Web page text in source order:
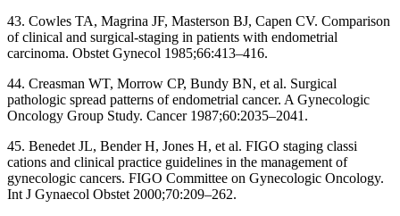
43. Cowles TA, Magrina JF, Masterson BJ, Capen CV. Comparison
of clinical and surgical-staging in patients with endometrial
carcinoma. Obstet Gynecol 1985;66:413–416.
44. Creasman WT, Morrow CP, Bundy BN, et al. Surgical
pathologic spread patterns of endometrial cancer. A Gynecologic
Oncology Group Study. Cancer 1987;60:2035–2041.
45. Benedet JL, Bender H, Jones H, et al. FIGO staging classi
cations and clinical practice guidelines in the management of
gynecologic cancers. FIGO Committee on Gynecologic Oncology.
Int J Gynaecol Obstet 2000;70:209–262.